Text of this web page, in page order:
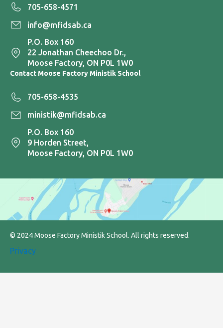
705-658-4571
info@mfidsab.ca
P.O. Box 160
22 Jonathan Cheechoo Dr.,
Moose Factory, ON P0L 1W0
Contact Moose Factory Ministik School
705-658-4535
ministik@mfidsab.ca
P.O. Box 160
9 Horden Street,
Moose Factory, ON P0L 1W0
© 2024 Moose Factory Ministik School. All rights reserved.
Privacy